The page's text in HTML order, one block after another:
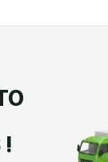
!